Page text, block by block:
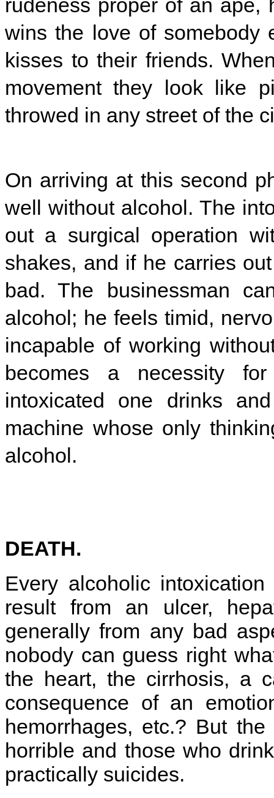
rudeness proper of an ape,
wins the love of somebody
kisses to their friends.
movement they look like
throwed in any street of the
On arriving at this second
well without alcohol. The
out a surgical operation
shakes, and if he carries
bad. The businessman
alcohol; he feels timid,
incapable of working
becomes a necessity
intoxicated one drinks
machine whose only
alcohol.
DEATH.
Every alcoholic
result from an ulcer,
generally from any bad
nobody can guess right
the heart, the cirrhosis, a
consequence of an
hemorrhages, etc.? But
horrible and those who
practically suicides.